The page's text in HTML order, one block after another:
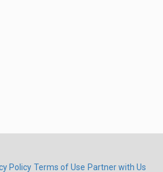
Policy Terms of Use Partner with Us